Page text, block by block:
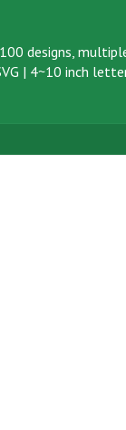
designs,
| 4~10 inch